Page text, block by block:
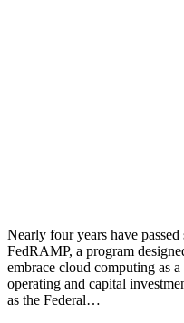
Nearly four years have
FedRAMP, a program
embrace cloud computing as
operating and capital
as the Federal…